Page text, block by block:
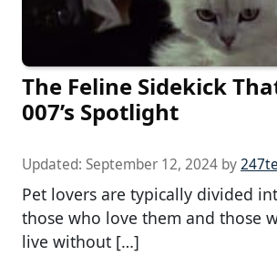
The Feline Sidekick
007’s Spotlight
Updated: September 12, 2024 by
Pet lovers are typically divided
those who love them and those
live without […]